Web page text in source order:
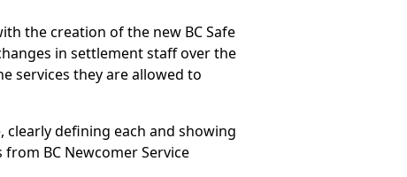
the creation of the new BC Safe
in settlement staff over the
services they are allowed to
defining each and showing
BC Newcomer Service